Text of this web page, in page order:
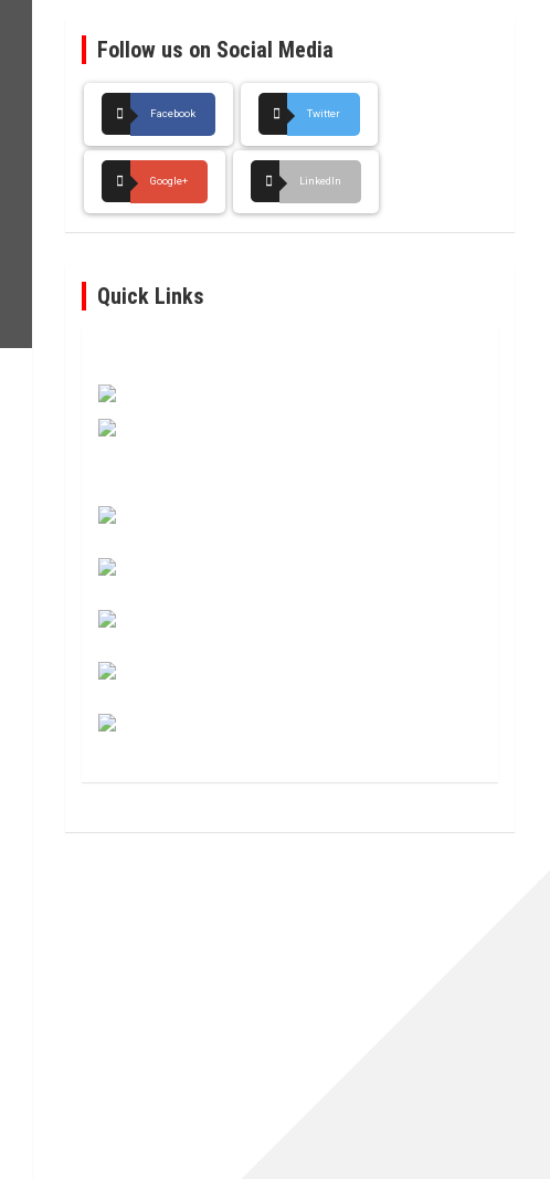
Follow us on Social Media
Facebook Twitter
Google+ LinkedIn
Quick Links